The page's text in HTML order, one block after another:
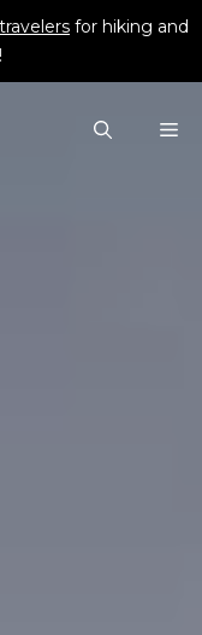
for hiking and